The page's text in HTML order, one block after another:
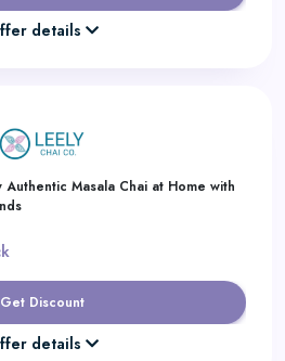
details
Authentic Masala Chai at Home with
Get Discount
details